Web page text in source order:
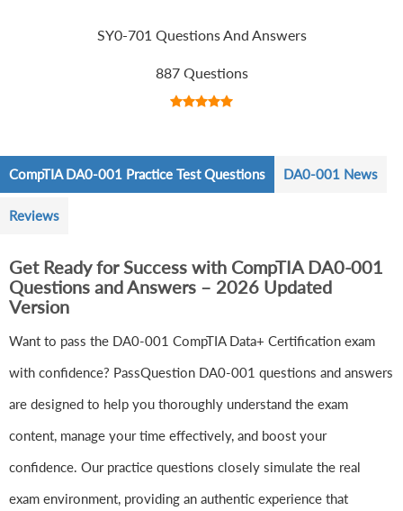
SY0-701 Questions And Answers
887 Questions
CompTIA DA0-001 Practice Test Questions DA0-001 News
Reviews
Get Ready for Success with CompTIA DA0-001
Questions and Answers – 2026 Updated
Version
Want to pass the DA0-001 CompTIA Data+ Certification exam
with confidence? PassQuestion DA0-001 questions and answers
are designed to help you thoroughly understand the exam
content, manage your time effectively, and boost your
confidence. Our practice questions closely simulate the real
exam environment, providing an authentic experience that